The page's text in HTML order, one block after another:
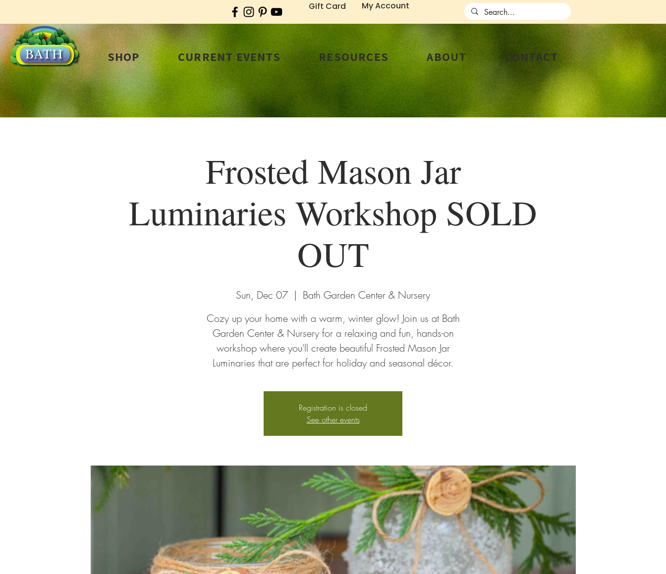
Gift Card My Account
SHOP CURRENT EVENTS RESOURCES ABOUT CONTACT
Frosted Mason Jar
Luminaries Workshop SOLD
OUT
Sun, Dec 07
  |
Bath Garden Center & Nursery
Cozy up your home with a warm, winter glow! Join us at Bath
Garden Center & Nursery for a relaxing and fun, hands-on
workshop where you'll create beautiful Frosted Mason Jar
Luminaries that are perfect for holiday and seasonal décor.
Registration is closed
See other events